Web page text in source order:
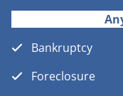
Bankruptcy
Foreclosure